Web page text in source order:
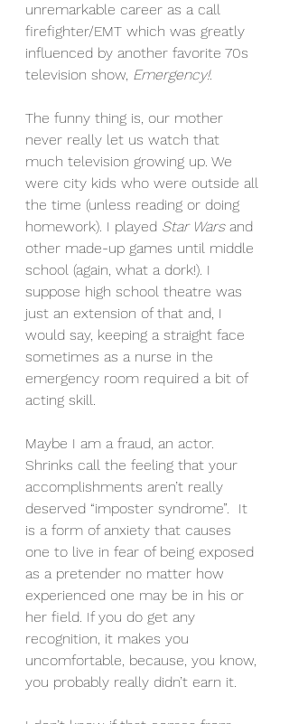
unremarkable career as a call
firefighter/EMT which was greatly
influenced by another favorite 70s
television show, Emergency!.
The funny thing is, our mother
never really let us watch that
much television growing up. We
were city kids who were outside all
the time (unless reading or doing
homework). I played Star Wars and
other made-up games until middle
school (again, what a dork!). I
suppose high school theatre was
just an extension of that and, I
would say, keeping a straight face
sometimes as a nurse in the
emergency room required a bit of
acting skill.
Maybe I am a fraud, an actor.
Shrinks call the feeling that your
accomplishments aren’t really
deserved “imposter syndrome”.  It
is a form of anxiety that causes
one to live in fear of being exposed
as a pretender no matter how
experienced one may be in his or
her field. If you do get any
recognition, it makes you
uncomfortable, because, you know,
you probably really didn’t earn it.